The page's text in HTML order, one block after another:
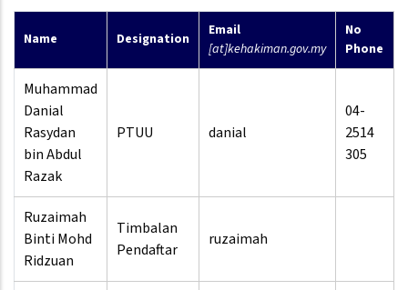
Name Designation
Email
[at]kehakiman.gov.my
No
Phone
Muhammad
Danial
Rasydan
bin Abdul
Razak
PTUU danial
04-
2514
305
Ruzaimah
Binti Mohd
Ridzuan
Timbalan
Pendaftar
ruzaimah